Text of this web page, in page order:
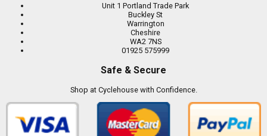
Unit 1 Portland Trade Park
Buckley St
Warrington
Cheshire
WA2 7NS
01925 575999
Safe & Secure
Shop at Cyclehouse with Confidence.